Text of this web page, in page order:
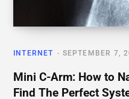
INTERNET SEPTEMBER 7,
Mini C-Arm: How to
Find The Perfect